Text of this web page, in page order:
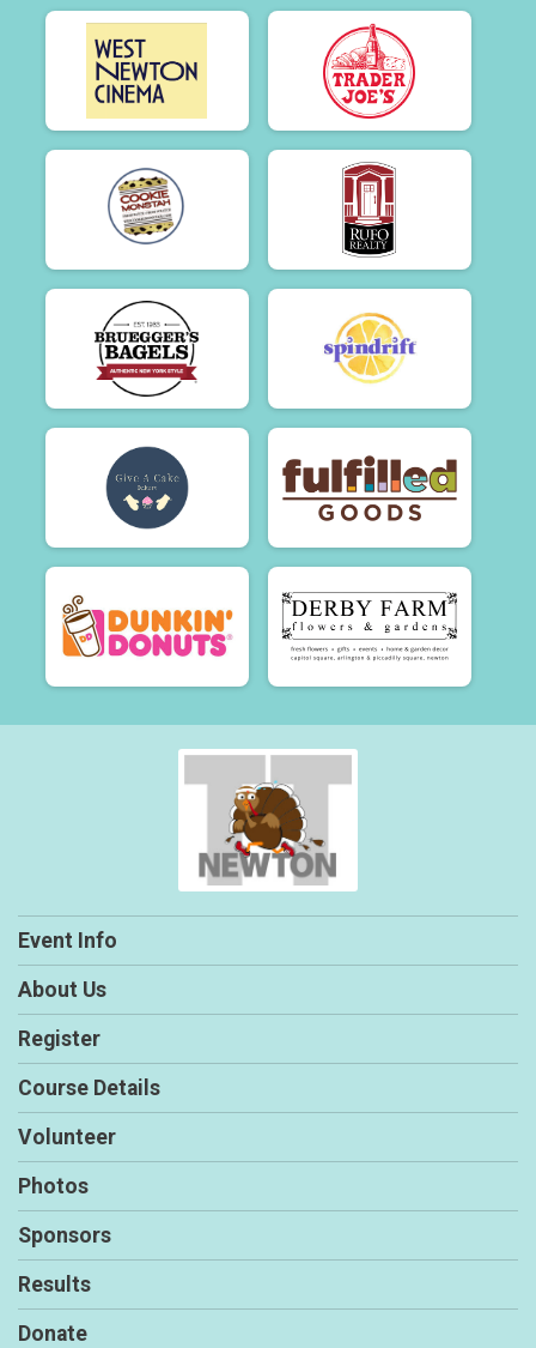
Event Info
About Us
Register
Course Details
Volunteer
Photos
Sponsors
Results
Donate